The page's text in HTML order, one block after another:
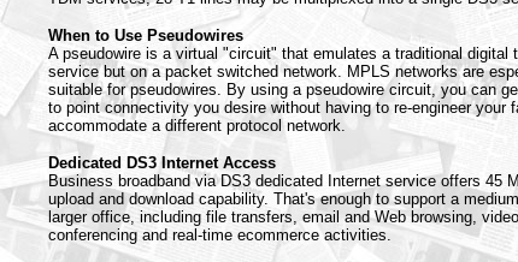
When to Use Pseudowires
A pseudowire is a virtual "circuit" that emulates a traditional digital
service but on a packet switched network. MPLS networks are
suitable for pseudowires. By using a pseudowire circuit, you can
to point connectivity you desire without having to re-engineer your
accommodate a different protocol network.
Dedicated DS3 Internet Access
Business broadband via DS3 dedicated Internet service offers 45
upload and download capability. That's enough to support a
larger office, including file transfers, email and Web browsing, video
conferencing and real-time ecommerce activities.